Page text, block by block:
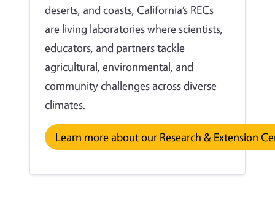
deserts, and coasts, California’s RECs
are living laboratories where scientists,
educators, and partners tackle
agricultural, environmental, and
community challenges across diverse
climates.
Learn more about our Research & Extension